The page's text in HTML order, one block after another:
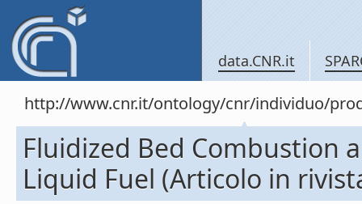
data.CNR.it
http://www.cnr.it/ontology/cnr/individuo/
Fluidized Bed Combustion
Liquid Fuel (Articolo in